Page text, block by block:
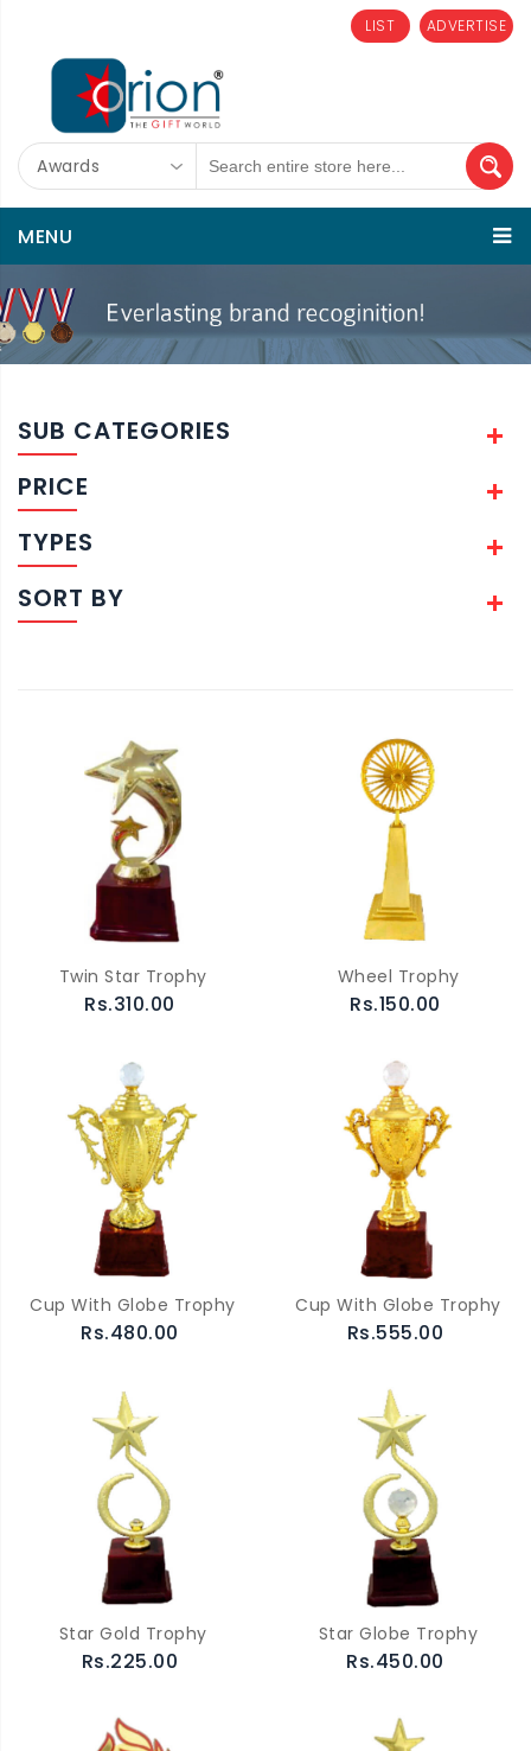
ADVERTISE
LIST
Awards
MENU
SUB CATEGORIES
PRICE
TYPES
SORT BY
Twin Star Trophy
Rs.310.00
Wheel Trophy
Rs.150.00
Cup With Globe Trophy
Rs.480.00
Cup With Globe Trophy
Rs.555.00
Star Gold Trophy
Rs.225.00
Star Globe Trophy
Rs.450.00